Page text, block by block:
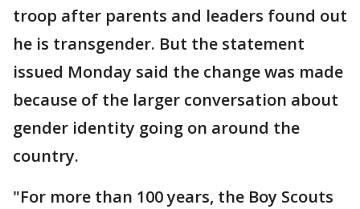
troop after parents and leaders found out
he is transgender. But the statement
issued Monday said the change was made
because of the larger conversation about
gender identity going on around the
country.
"For more than 100 years, the Boy Scouts